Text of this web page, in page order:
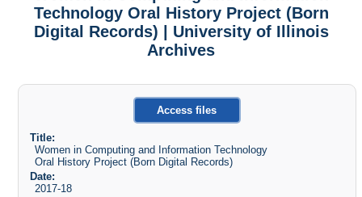
Technology Oral History Project (Born
Digital Records) | University of Illinois
Archives
Access files
Title:
Women in Computing and Information Technology
Oral History Project (Born Digital Records)
Date:
2017-18